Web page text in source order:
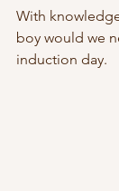
With
boy would we
induction day.